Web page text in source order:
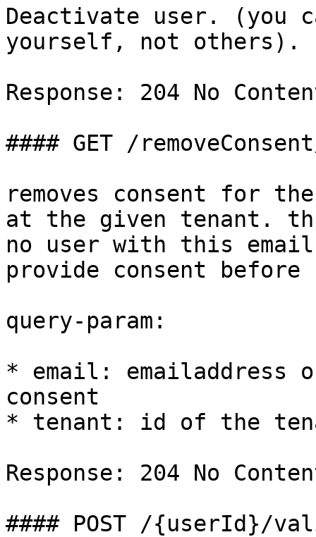
Deactivate user. (you
yourself, not others).
Response: 204 No
#### GET /
removes consent for
at the given tenant.
no user with this
provide consent before
query-param:
* email: emailaddress
consent
* tenant: id of the
Response: 204 No
#### POST /{userId}/